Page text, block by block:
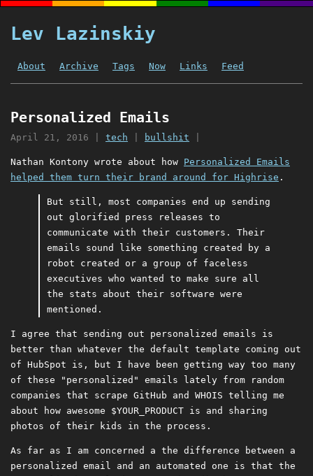
Lev Lazinskiy
About Archive Tags Now Links Feed
Personalized Emails
April 21, 2016 tech bullshit
Nathan Kontony wrote about how Personalized Emails
helped them turn their brand around for Highrise .
But still, most companies end up sending
out glorified press releases to
communicate with their customers. Their
emails sound like something created by a
robot created or a group of faceless
executives who wanted to make sure all
the stats about their software were
mentioned.
I agree that sending out personalized emails is
better than whatever the default template coming out
of HubSpot is, but I have been getting way too many
of these "personalized" emails lately from random
companies that scrape GitHub and WHOIS telling me
about how awesome $YOUR_PRODUCT is and sharing
photos of their kids in the process.
As far as I am concerned a the difference between a
personalized email and an automated one is that the